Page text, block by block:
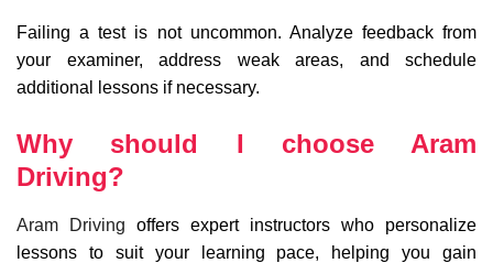
Failing a test is not uncommon. Analyze feedback from
your examiner, address weak areas, and schedule
additional lessons if necessary.
Why should I choose Aram
Driving?
Aram Driving offers expert instructors who personalize
lessons to suit your learning pace, helping you gain